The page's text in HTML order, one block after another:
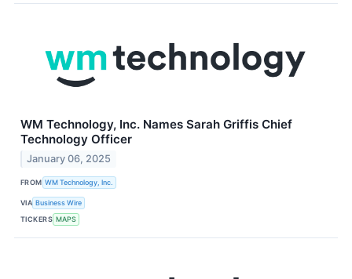
WM Technology, Inc. Names Sarah Griffis Chief
Technology Officer
January 06, 2025
FROM WM Technology, Inc.
VIA Business Wire
TICKERS MAPS